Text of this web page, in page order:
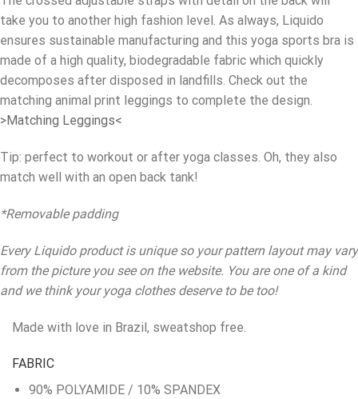
take you to another high fashion level. As always, Liquido
ensures sustainable manufacturing and this yoga sports bra is
made of a high quality, biodegradable fabric which quickly
decomposes after disposed in landfills. Check out the
matching animal print leggings to complete the design.
>Matching Leggings<
Tip: perfect to workout or after yoga classes. Oh, they also
match well with an open back tank!
*Removable padding
Every Liquido product is unique so your pattern layout may vary
from the picture you see on the website. You are one of a kind
and we think your yoga clothes deserve to be too!
Made with love in Brazil, sweatshop free.
FABRIC
90% POLYAMIDE / 10% SPANDEX